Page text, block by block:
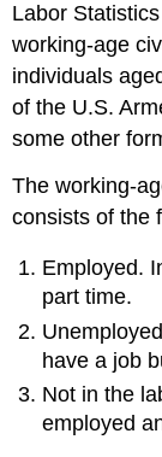
Labor
working-age
individuals
of the U.S.
some other
The working-
consists of the
Employed.
part time.
have a job
Not in the
employed